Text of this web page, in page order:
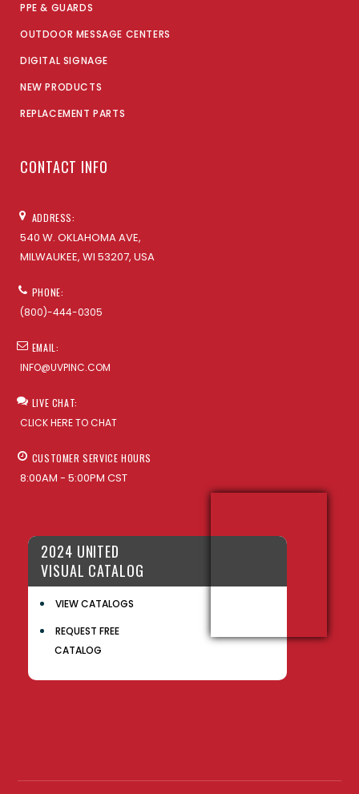
PPE & GUARDS
OUTDOOR MESSAGE CENTERS
DIGITAL SIGNAGE
NEW PRODUCTS
REPLACEMENT PARTS
CONTACT INFO
ADDRESS:
540 W. OKLAHOMA AVE,
MILWAUKEE, WI 53207, USA
PHONE:
(800)-444-0305
EMAIL:
INFO@UVPINC.COM
LIVE CHAT:
CLICK HERE TO CHAT
CUSTOMER SERVICE HOURS
8:00AM - 5:00PM CST
2024 UNITED
VISUAL CATALOG
VIEW CATALOGS
REQUEST FREE
CATALOG